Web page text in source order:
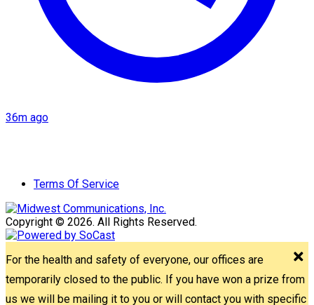
36m ago
Terms Of Service
Copyright © 2026. All Rights Reserved.
For the health and safety of everyone, our offices are
temporarily closed to the public. If you have won a prize from
us we will be mailing it to you or will contact you with specific